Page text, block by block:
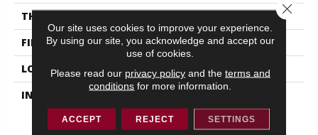
THICKNESS
FINISH COATING
UV Aluminum Oxide
LOCATION
ABOVE, ON, BELOW
INSTALLATION METHOD
Down|Staple Down|Glue
Down
Our site uses cookies to improve your experience.
By using our site, you acknowledge and accept our
use of cookies.
Please read our privacy policyand the terms and
conditions for more information.
ACCEPT REJECT SETTINGS
Close